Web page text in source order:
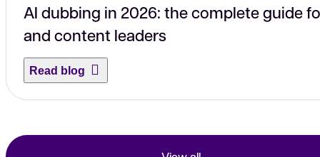
AI dubbing in 2026: the complete guide
and content leaders
Read blog